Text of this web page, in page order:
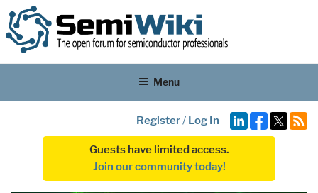
Menu
Register/ Log In
Guests have limited access.
Join our community today!